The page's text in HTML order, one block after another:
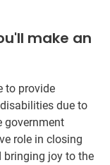
make an
to provide
due to
government
role in closing
joy to the